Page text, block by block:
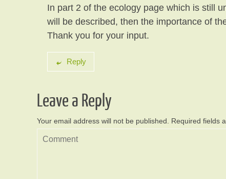
In part 2 of the ecology page which is still
will be described, then the importance of
Thank you for your input.
Reply
Leave a Reply
Your email address will not be published. Required fields